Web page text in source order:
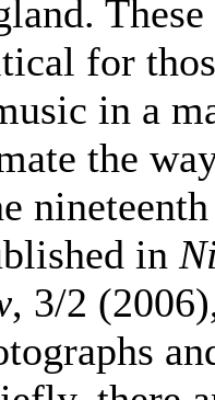
for
in a
the
in
, 3/2